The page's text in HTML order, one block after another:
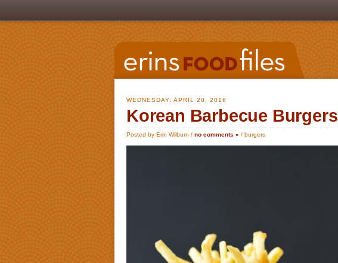
WEDNESDAY, APRIL 20, 2016
Korean Barbecue Burgers
Posted by Erin Wilburn / no comments » / burgers